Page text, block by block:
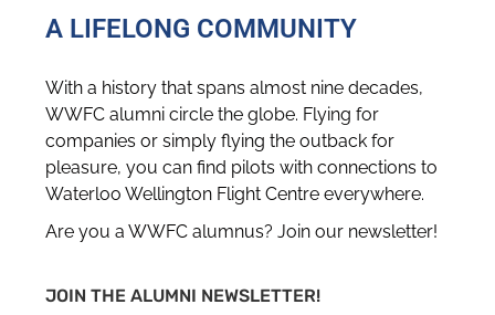
A LIFELONG COMMUNITY
With a history that spans almost nine decades,
WWFC alumni circle the globe. Flying for
companies or simply flying the outback for
pleasure, you can find pilots with connections to
Waterloo Wellington Flight Centre everywhere.
Are you a WWFC alumnus? Join our newsletter!
JOIN THE ALUMNI NEWSLETTER!